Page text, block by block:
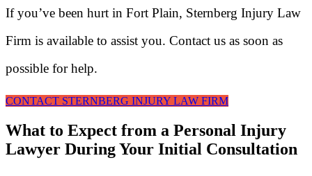
If you’ve been hurt in Fort Plain, Sternberg Injury Law
Firm is available to assist you. Contact us as soon as
possible for help.
CONTACT STERNBERG INJURY LAW FIRM
What to Expect from a Personal Injury
Lawyer During Your Initial Consultation